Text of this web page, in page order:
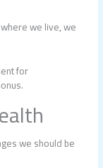
we live, we
for
we should be